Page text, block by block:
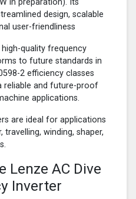
design, scalable
user-friendliness
quality frequency
to future standards in
2 efficiency classes
reliable and future-proof
applications.
are ideal for applications
winding, shaper,
Lenze AC Dive
Inverter